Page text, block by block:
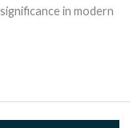
in modern